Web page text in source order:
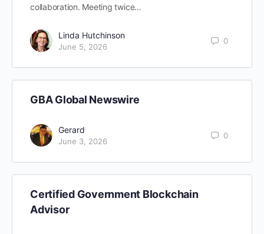
collaboration. Meeting twice…
Linda Hutchinson
June 5, 2026
0
GBA Global Newswire
Gerard
June 3, 2026
0
Certified Government Blockchain
Advisor